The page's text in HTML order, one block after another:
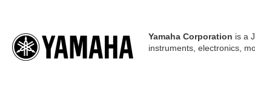
Yamaha Corporation is a
instruments, electronics,